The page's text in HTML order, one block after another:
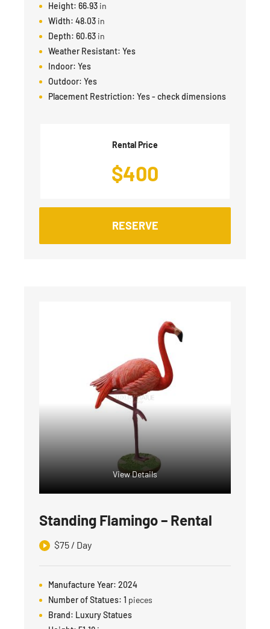
Height: 66.93 in
Width: 48.03 in
Depth: 60.63 in
Weather Resistant: Yes
Indoor: Yes
Outdoor: Yes
Placement Restriction: Yes - check dimensions
Rental Price
$400
RESERVE
View Details
Standing Flamingo – Rental
$75 / Day
Manufacture Year: 2024
Number of Statues: 1 pieces
Brand: Luxury Statues